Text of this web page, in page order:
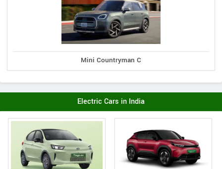
Mini Countryman C
Electric Cars in India